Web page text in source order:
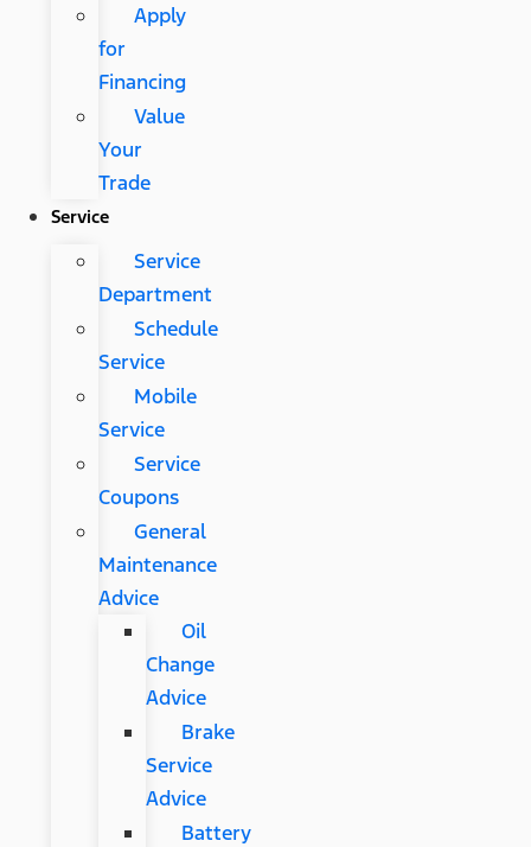
Apply
for
Financing
Value
Your
Trade
Service
Service
Department
Schedule
Service
Mobile
Service
Service
Coupons
General
Maintenance
Advice
Oil
Change
Advice
Brake
Service
Advice
Battery